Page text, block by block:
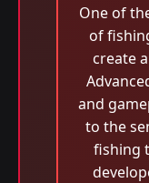
One of
of
create
and
to the
fishing